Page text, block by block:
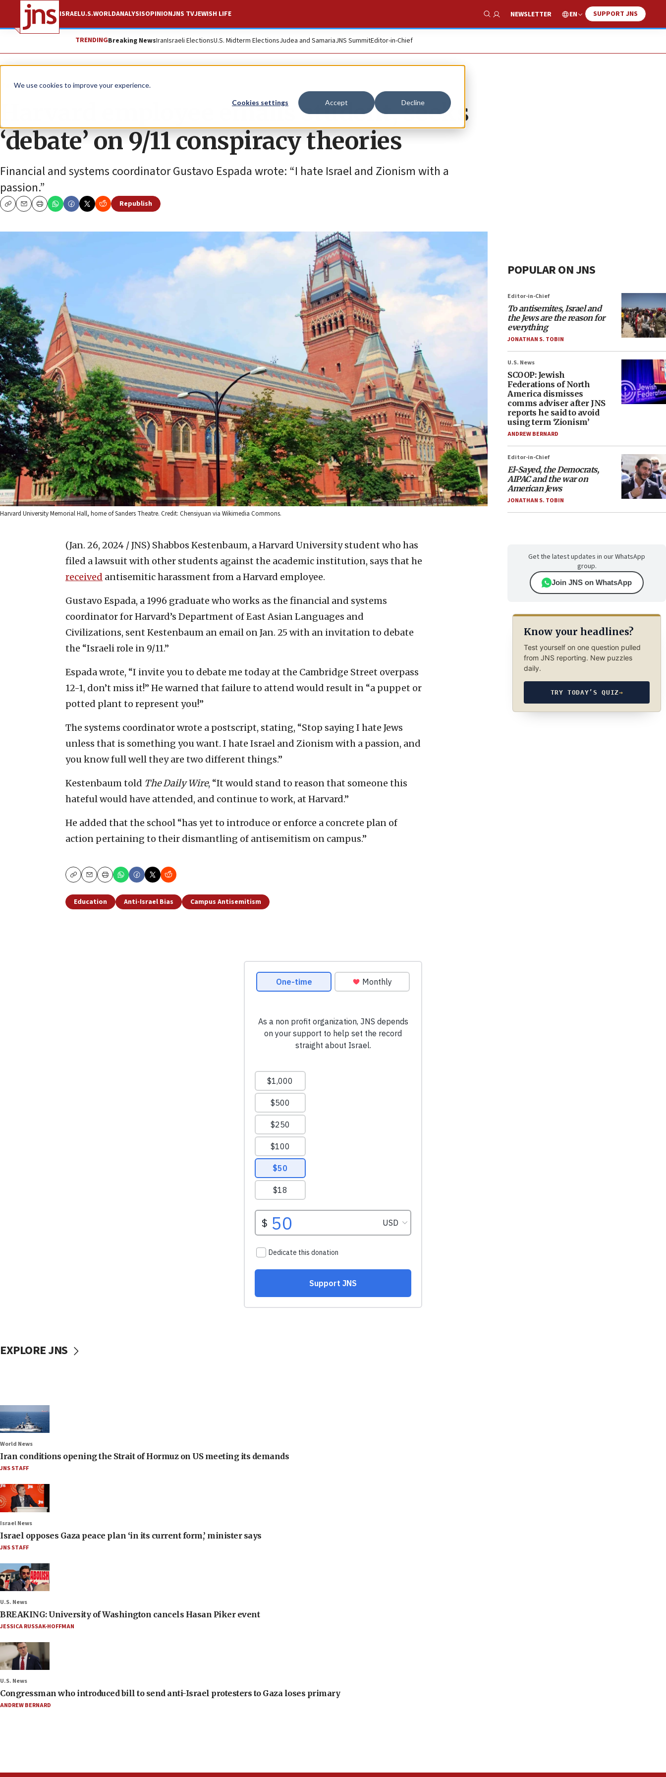
We use cookies to improve your experience.
Cookies settings Accept Decline
ISRAELU.S.WORLDANALYSISOPINIONJNS TVJEWISH LIFE
Show Search
NEWSLETTER EN SUPPORT JNS
TRENDINGBreaking NewsIranIsraeli ElectionsU.S. Midterm ElectionsJudea and SamariaJNS SummitEditor-in-Chief
News Antisemitism
Harvard employee emails student, seeks
‘debate’ on 9/11 conspiracy theories
Financial and systems coordinator Gustavo Espada wrote: “I hate Israel and Zionism with a
passion.”
CopyEmailPrint
Republish
Harvard University Memorial Hall, home of Sanders Theatre. Credit: Chensiyuan via Wikimedia Commons.
(Jan. 26, 2024 / JNS) Shabbos Kestenbaum, a Harvard University student who has
filed a lawsuit with other students against the academic institution, says that he
received antisemitic harassment from a Harvard employee.
Gustavo Espada, a 1996 graduate who works as the financial and systems
coordinator for Harvard’s Department of East Asian Languages and
Civilizations, sent Kestenbaum an email on Jan. 25 with an invitation to debate
the “Israeli role in 9/11.”
Espada wrote, “I invite you to debate me today at the Cambridge Street overpass
12-1, don’t miss it!” He warned that failure to attend would result in “a puppet or
potted plant to represent you!”
The systems coordinator wrote a postscript, stating, “Stop saying I hate Jews
unless that is something you want. I hate Israel and Zionism with a passion, and
you know full well they are two different things.”
Kestenbaum told The Daily Wire, “It would stand to reason that someone this
hateful would have attended, and continue to work, at Harvard.”
He added that the school “has yet to introduce or enforce a concrete plan of
action pertaining to their dismantling of antisemitism on campus.”
CopyEmailPrint
Education Anti-Israel Bias Campus Antisemitism
POPULAR ON JNS
Editor-in-Chief
To antisemites, Israel and
the Jews are the reason for
everything
JONATHAN S. TOBIN
U.S. News
SCOOP: Jewish
Federations of North
America dismisses
comms adviser after JNS
reports he said to avoid
using term ‘Zionism’
ANDREW BERNARD
Editor-in-Chief
El-Sayed, the Democrats,
AIPAC and the war on
American Jews
JONATHAN S. TOBIN
Get the latest updates in our WhatsApp
group.
Join JNS on WhatsApp
Know your headlines?
Test yourself on one question pulled
from JNS reporting. New puzzles
daily.
TRY TODAY’S QUIZ→
EXPLORE JNS
World News
Iran conditions opening the Strait of Hormuz on US meeting its demands
JNS STAFF
Israel News
Israel opposes Gaza peace plan ‘in its current form,’ minister says
JNS STAFF
U.S. News
BREAKING: University of Washington cancels Hasan Piker event
JESSICA RUSSAK-HOFFMAN
U.S. News
Congressman who introduced bill to send anti-Israel protesters to Gaza loses primary
ANDREW BERNARD